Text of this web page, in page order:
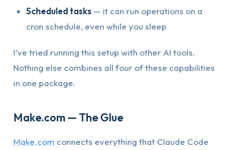
Scheduled tasks — it can run operations on a
cron schedule, even while you sleep
I’ve tried running this setup with other AI tools.
Nothing else combines all four of these capabilities
in one package.
Make.com — The Glue
Make.com connects everything that Claude Code